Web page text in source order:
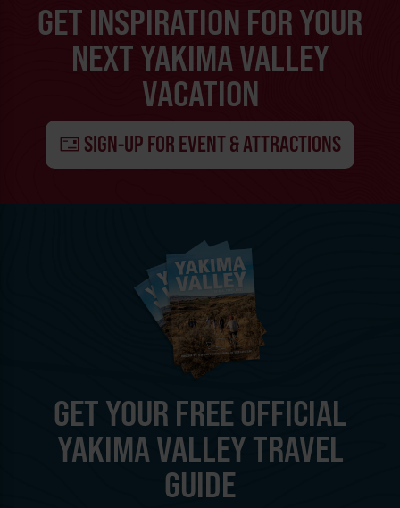
GET INSPIRATION FOR YOUR
NEXT YAKIMA VALLEY
VACATION
SIGN-UP FOR EVENT & ATTRACTIONS
GET YOUR FREE OFFICIAL
YAKIMA VALLEY TRAVEL
GUIDE